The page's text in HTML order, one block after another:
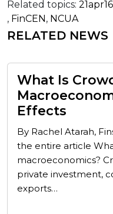
Related topics: 21apr16
, FinCEN, NCUA
RELATED NEWS
What Is
Effects
By Rachel Atarah,
the entire article
macroeconomics?
private investment,
exports…